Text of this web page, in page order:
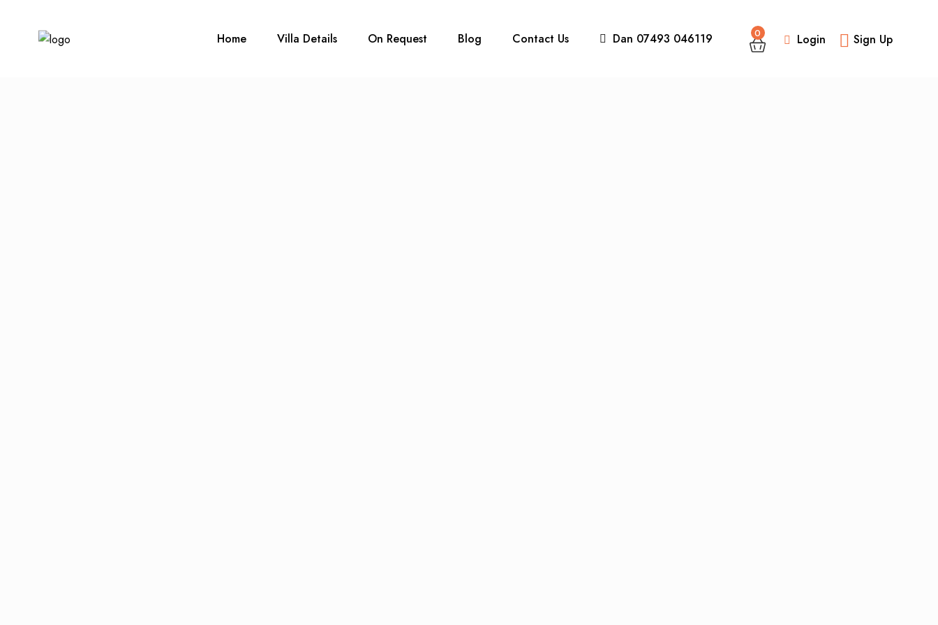
0 Login Sign Up
Home Villa Details On Request Blog Contact Us Dan 07493 046119